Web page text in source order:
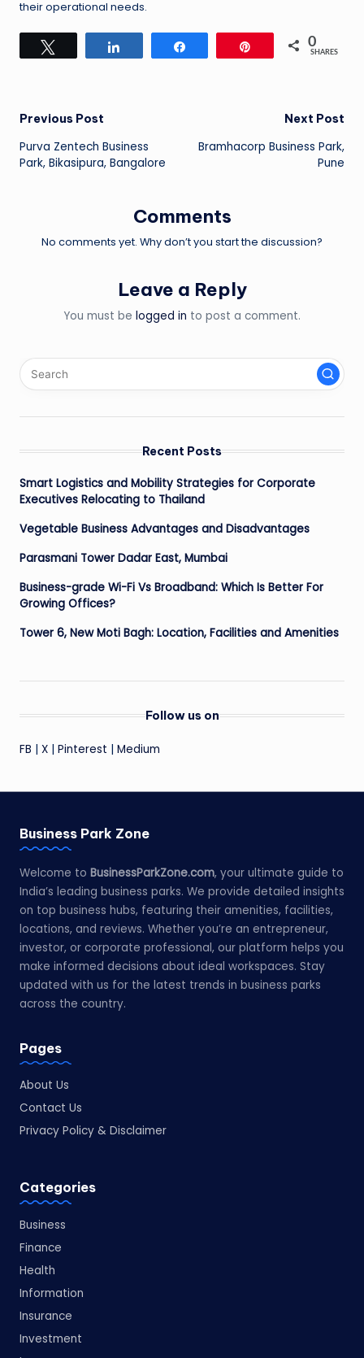
their operational needs.
0
SHARES
Post
navigation
Previous Post
Purva Zentech Business
Park, Bikasipura, Bangalore
Next Post
Bramhacorp Business Park,
Pune
Comments
No comments yet. Why don’t you start the discussion?
Leave a Reply
You must be logged in to post a comment.
Recent Posts
Smart Logistics and Mobility Strategies for Corporate
Executives Relocating to Thailand
Vegetable Business Advantages and Disadvantages
Parasmani Tower Dadar East, Mumbai
Business-grade Wi-Fi Vs Broadband: Which Is Better For
Growing Offices?
Tower 6, New Moti Bagh: Location, Facilities and Amenities
Follow us on
FB | X | Pinterest | Medium
Business Park Zone
Welcome to BusinessParkZone.com, your ultimate guide to
India’s leading business parks. We provide detailed insights
on top business hubs, featuring their amenities, facilities,
locations, and reviews. Whether you’re an entrepreneur,
investor, or corporate professional, our platform helps you
make informed decisions about ideal workspaces. Stay
updated with us for the latest trends in business parks
across the country.
Pages
About Us
Contact Us
Privacy Policy & Disclaimer
Categories
Business
Finance
Health
Information
Insurance
Investment